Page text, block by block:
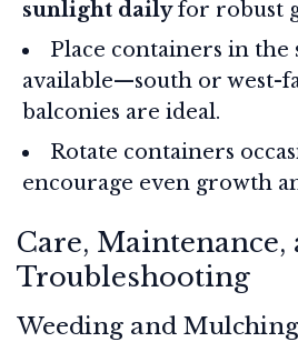
sunlight dailyfor robust
Place containers in the
available—south or west-
balconies are ideal.
Rotate containers
encourage even growth
Care, Maintenance,
Troubleshooting
Weeding and Mulching